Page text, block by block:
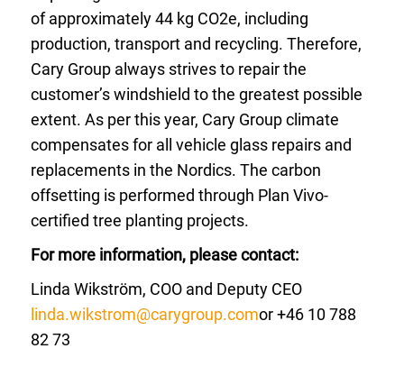
of approximately 44 kg CO2e, including
production, transport and recycling. Therefore,
Cary Group always strives to repair the
customer’s windshield to the greatest possible
extent. As per this year, Cary Group climate
compensates for all vehicle glass repairs and
replacements in the Nordics. The carbon
offsetting is performed through Plan Vivo-
certified tree planting projects.
For more information, please contact:
Linda Wikström, COO and Deputy CEO
linda.wikstrom@carygroup.comor +46 10 788
82 73